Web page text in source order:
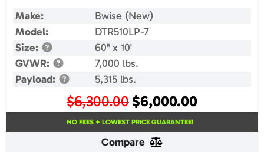
Make:
Bwise (New)
Model:
DTR510LP-7
Size:
60" x 10'
GVWR:
7,000 lbs.
Payload:
5,315 lbs.
$6,300.00 Original
price
was:
$6,300.00.
$6,000.00Current
price
is:
NO FEES + LOWEST PRICE GUARANTEE!
Compare